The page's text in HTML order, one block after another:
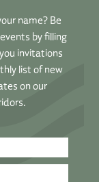
name? Be
by filling
invitations
list of new
on our